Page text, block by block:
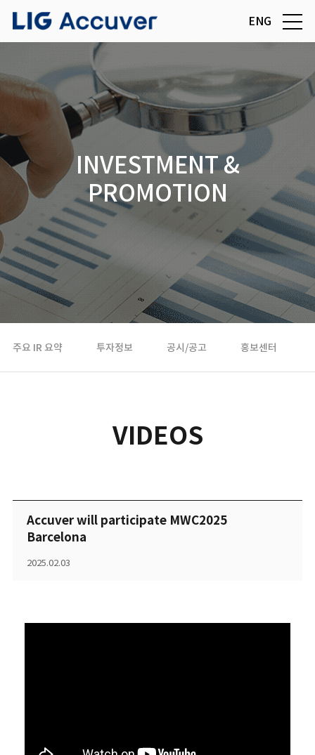
ENG
INVESTMENT &
PROMOTION
주요 IR 요약 투자정보 공시/공고 홍보센터
VIDEOS
Accuver will participate MWC2025
Barcelona
2025.02.03